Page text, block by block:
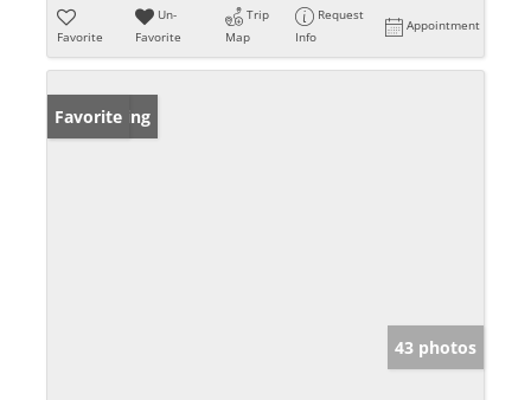
Favorite
Un-
Favorite
Trip
Map
Request
Info
Appointment
New Listing
Favorite
43 photos